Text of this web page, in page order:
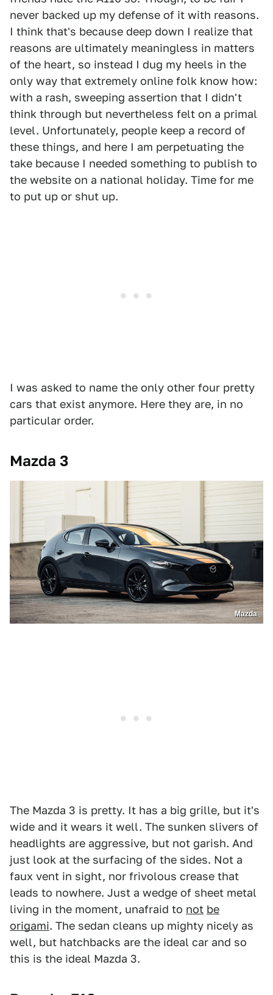
never backed up my defense of it with reasons.
I think that's because deep down I realize that
reasons are ultimately meaningless in matters
of the heart, so instead I dug my heels in the
only way that extremely online folk know how:
with a rash, sweeping assertion that I didn't
think through but nevertheless felt on a primal
level. Unfortunately, people keep a record of
these things, and here I am perpetuating the
take because I needed something to publish to
the website on a national holiday. Time for me
to put up or shut up.
I was asked to name the only other four pretty
cars that exist anymore. Here they are, in no
particular order.
Mazda 3
Mazda
The Mazda 3 is pretty. It has a big grille, but it's
wide and it wears it well. The sunken slivers of
headlights are aggressive, but not garish. And
just look at the surfacing of the sides. Not a
faux vent in sight, nor frivolous crease that
leads to nowhere. Just a wedge of sheet metal
living in the moment, unafraid to not be
origami. The sedan cleans up mighty nicely as
well, but hatchbacks are the ideal car and so
this is the ideal Mazda 3.